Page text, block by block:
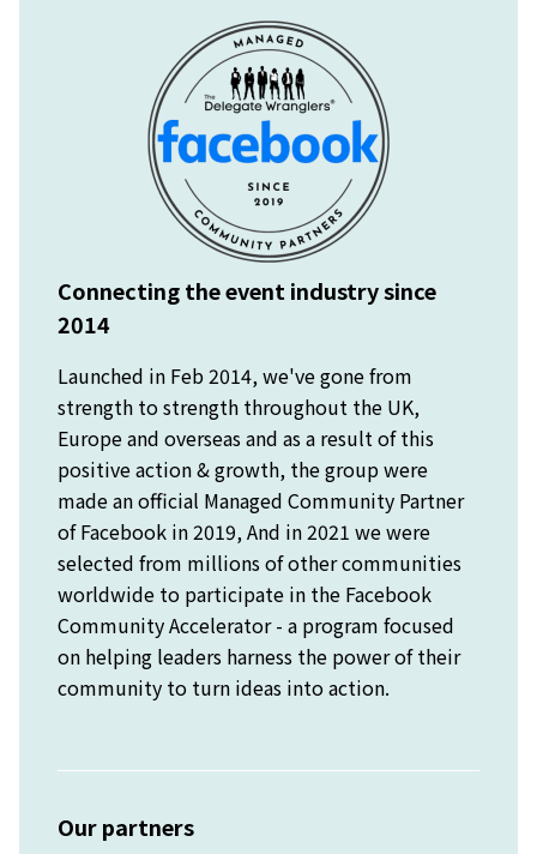
Connecting the event industry since
2014
Launched in Feb 2014, we've gone from
strength to strength throughout the UK,
Europe and overseas and as a result of this
positive action & growth, the group were
made an official Managed Community Partner
of Facebook in 2019, And in 2021 we were
selected from millions of other communities
worldwide to participate in the Facebook
Community Accelerator - a program focused
on helping leaders harness the power of their
community to turn ideas into action.
Our partners